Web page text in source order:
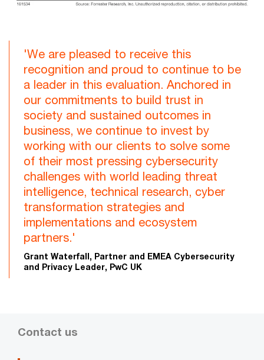
'We are pleased to receive this
recognition and proud to continue to be
a leader in this evaluation. Anchored in
our commitments to build trust in
society and sustained outcomes in
business, we continue to invest by
working with our clients to solve some
of their most pressing cybersecurity
challenges with world leading threat
intelligence, technical research, cyber
transformation strategies and
implementations and ecosystem
partners.'
Grant Waterfall, Partner and EMEA Cybersecurity
and Privacy Leader, PwC UK
Contact us